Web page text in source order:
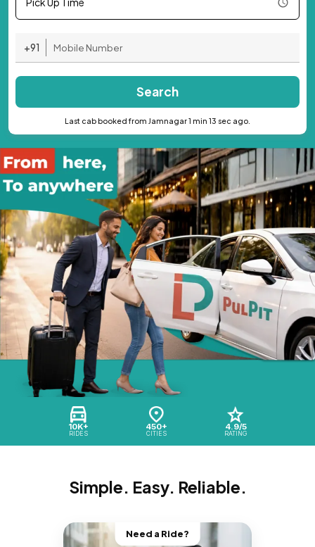
10K+
RIDES
450+
CITIES
4.9/5
RATING
+91
Search
Last cab booked from Jamnagar 1 min 13 sec ago.
Simple. Easy. Reliable.
Need a Ride?